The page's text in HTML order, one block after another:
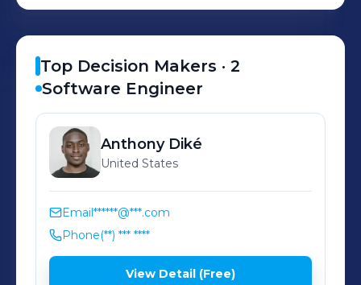
demands. Since inception, we’ve
supported thousands of businesses
nationwide, providing over $1 billion
in capital to fuel their growth.
Top Decision Makers · 2
Software Engineer
Anthony Diké
United States
Email******@***.com
Phone(**) *** ****
View Detail (Free)